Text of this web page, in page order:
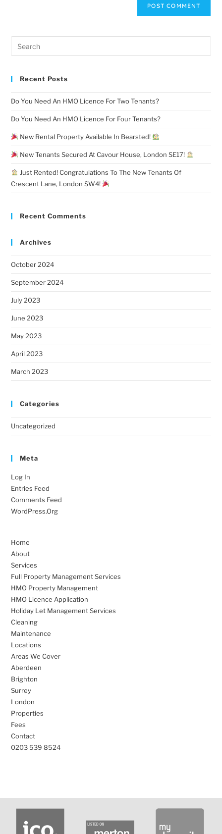
Recent Posts
Do You Need An HMO Licence For Two Tenants?
Do You Need An HMO Licence For Four Tenants?
New Rental Property Available In Bearsted!
New Tenants Secured At Cavour House, London SE17!
Just Rented! Congratulations To The New Tenants Of
Crescent Lane, London SW4!
Recent Comments
Archives
October 2024
September 2024
July 2023
June 2023
May 2023
April 2023
March 2023
Categories
Uncategorized
Meta
Log In
Entries Feed
Comments Feed
WordPress.org
Home
About
Services
Full Property Management Services
HMO Property Management
HMO Licence Application
Holiday Let Management Services
Cleaning
Maintenance
Locations
Areas We Cover
Aberdeen
Brighton
Surrey
London
Properties
Fees
Contact
0203 539 8524